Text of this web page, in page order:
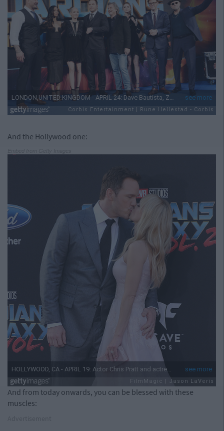
And the Hollywood one:
And from today onwards, you can be blessed with these
muscles: